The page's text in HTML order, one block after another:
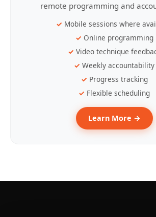
remote programming and
Mobile sessions where
Online programming
Video technique
Weekly accountability
Progress tracking
Flexible scheduling
Learn More →